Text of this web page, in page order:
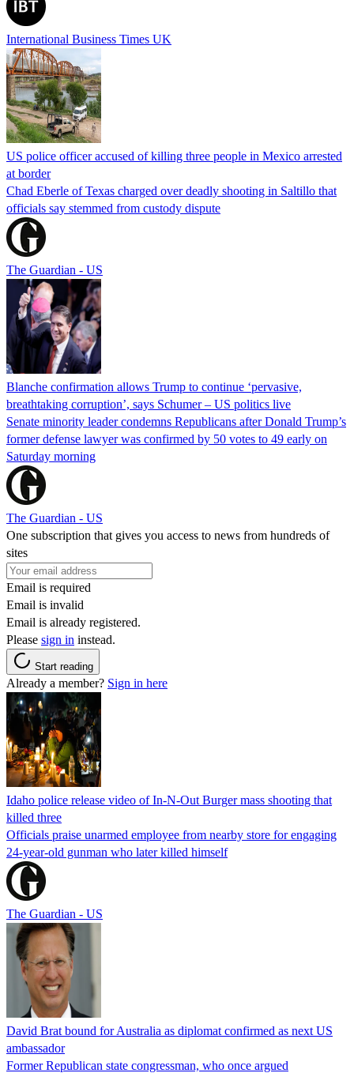
International Business Times UK
US police officer accused of killing three people in Mexico arrested
at border
Chad Eberle of Texas charged over deadly shooting in Saltillo that
officials say stemmed from custody dispute
The Guardian - US
Blanche confirmation allows Trump to continue ‘pervasive,
breathtaking corruption’, says Schumer – US politics live
Senate minority leader condemns Republicans after Donald Trump’s
former defense lawyer was confirmed by 50 votes to 49 early on
Saturday morning
The Guardian - US
One subscription that gives you access to news from hundreds of
sites
Email is required
Email is invalid
Email is already registered.
Please sign in instead.
Start reading
Already a member? Sign in here
Idaho police release video of In-N-Out Burger mass shooting that
killed three
Officials praise unarmed employee from nearby store for engaging
24-year-old gunman who later killed himself
The Guardian - US
David Brat bound for Australia as diplomat confirmed as next US
ambassador
Former Republican state congressman, who once argued